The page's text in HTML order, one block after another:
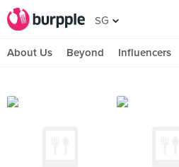
SG
About Us Beyond Influencers